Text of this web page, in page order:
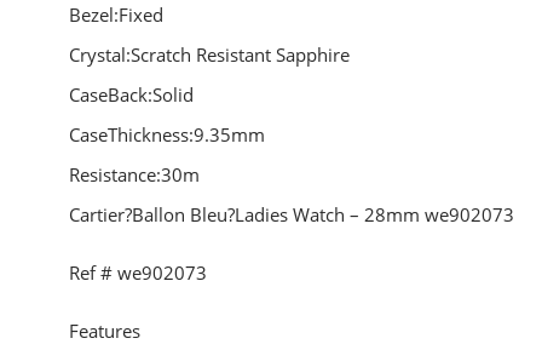
Bezel:Fixed
Crystal:Scratch Resistant Sapphire
CaseBack:Solid
CaseThickness:9.35mm
Resistance:30m
Cartier?Ballon Bleu?Ladies Watch – 28mm we902073
Ref # we902073
Features